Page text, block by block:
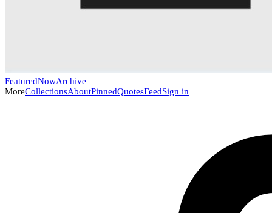
FeaturedNowArchive
MoreCollectionsAboutPinnedQuotesFeedSign in